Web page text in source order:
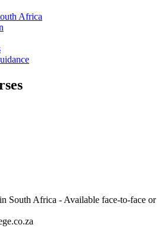
Africa
South Africa - Available face-to-face or